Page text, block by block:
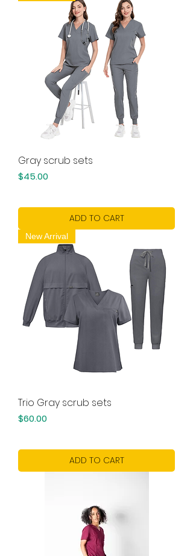
Gray scrub sets
Price
$45.00
ADD TO CART
New Arrival
Trio Gray scrub sets
Price
$60.00
ADD TO CART